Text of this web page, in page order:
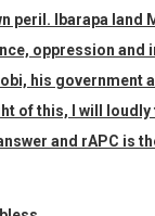
peril. Ibarapa land
oppression and
his government
of this, I will
and rAPC is